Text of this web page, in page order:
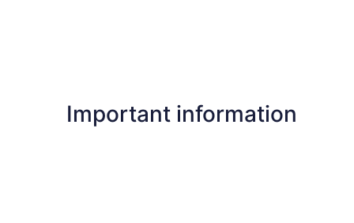
Important information